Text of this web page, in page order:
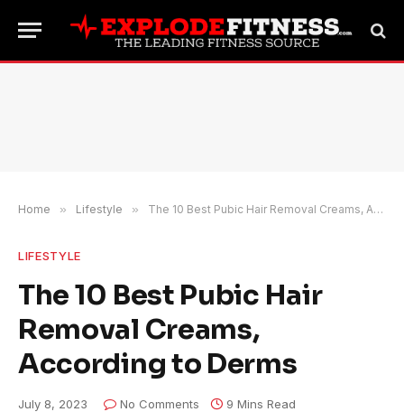
Home » Lifestyle » The 10 Best Pubic Hair Removal Creams, According to Derms
LIFESTYLE
The 10 Best Pubic Hair
Removal Creams,
According to Derms
July 8, 2023 No Comments 9 Mins Read